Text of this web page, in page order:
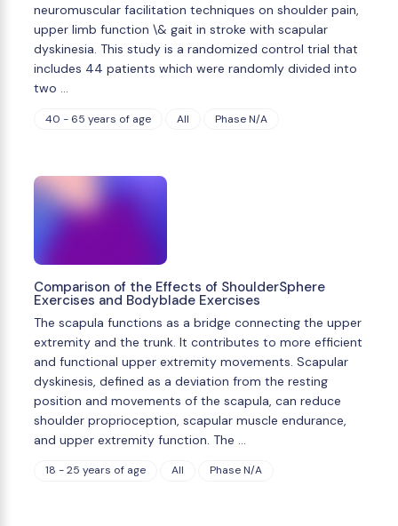
neuromuscular facilitation techniques on shoulder pain,
upper limb function \& gait in stroke with scapular
dyskinesia. This study is a randomized control trial that
includes 44 patients which were randomly divided into
two …
40 - 65 years of age All Phase N/A
Comparison of the Effects of ShoulderSphere
Exercises and Bodyblade Exercises
The scapula functions as a bridge connecting the upper
extremity and the trunk. It contributes to more efficient
and functional upper extremity movements. Scapular
dyskinesis, defined as a deviation from the resting
position and movements of the scapula, can reduce
shoulder proprioception, scapular muscle endurance,
and upper extremity function. The …
18 - 25 years of age All Phase N/A